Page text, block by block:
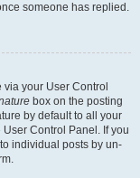
someone has replied.
your User Control
box on the posting
by default to all your
Control Panel. If you
individual posts by un-